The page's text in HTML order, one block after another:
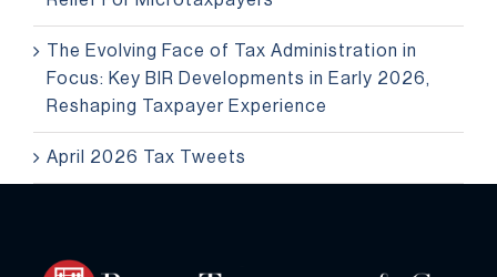
The Evolving Face of Tax Administration in
Focus: Key BIR Developments in Early 2026,
Reshaping Taxpayer Experience
April 2026 Tax Tweets